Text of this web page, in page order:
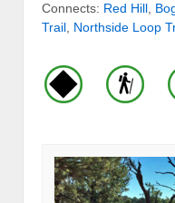
Connects: Red Hill
Trail Northside Loop